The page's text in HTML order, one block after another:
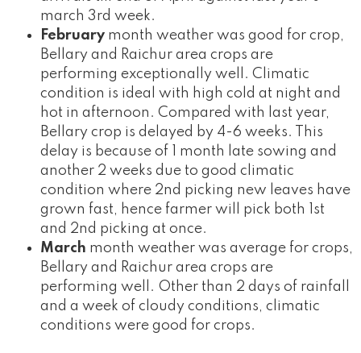
march 3rd week.
February month weather was good for crop,
Bellary and Raichur area crops are
performing exceptionally well. Climatic
condition is ideal with high cold at night and
hot in afternoon. Compared with last year,
Bellary crop is delayed by 4-6 weeks. This
delay is because of 1 month late sowing and
another 2 weeks due to good climatic
condition where 2nd picking new leaves have
grown fast, hence farmer will pick both 1st
and 2nd picking at once.
March month weather was average for crops,
Bellary and Raichur area crops are
performing well. Other than 2 days of rainfall
and a week of cloudy conditions, climatic
conditions were good for crops.